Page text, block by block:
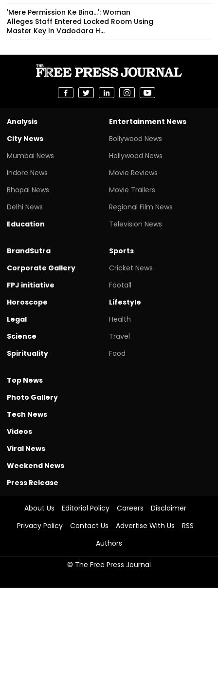
'Mere Permission Ke Bina...': Woman
Alleges Staff Entered Locked Room Using
Master Key In Vadodara H...
Analysis
City News
Mumbai News
Indore News
Bhopal News
Delhi News
Education
Entertainment News
Bollywood News
Hollywood News
Movie Reviews
Movie Trailers
Regional Film News
Television News
BrandSutra
Corporate Gallery
FPJ initiative
Horoscope
Legal
Science
Spirituality
Sports
Cricket News
Footall
Lifestyle
Health
Travel
Food
Top News
Photo Gallery
Tech News
Videos
Viral News
Weekend News
Press Release
About Us Editorial Policy Careers
Disclaimer
Privacy Policy
Contact Us Advertise With Us
RSS
Authors
© The Free Press Journal